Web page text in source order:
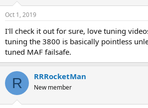
Oct 1, 2019
I'll check it out for sure, love tuning
tuning the 3800 is basically pointless
tuned MAF failsafe.
R RRRocketMan
New member